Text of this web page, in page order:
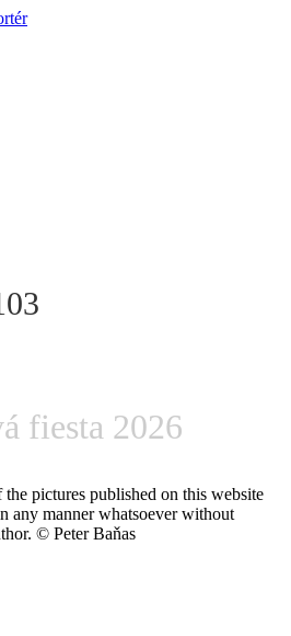
fiesta 2026
pictures published on this website
any manner whatsoever without
© Peter Baňas